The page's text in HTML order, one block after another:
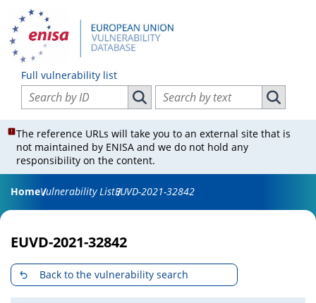
Full vulnerability list
Search vulnerabilities by ID
Search vulnerabilities by ID
Search vulnerabilities by text
Search
The reference URLs will take you to an external site that is
not maintained by ENISA and we do not hold any
responsibility on the content.
HomeVulnerability ListEUVD-2021-32842
EUVD-2021-32842
Back to the vulnerability search